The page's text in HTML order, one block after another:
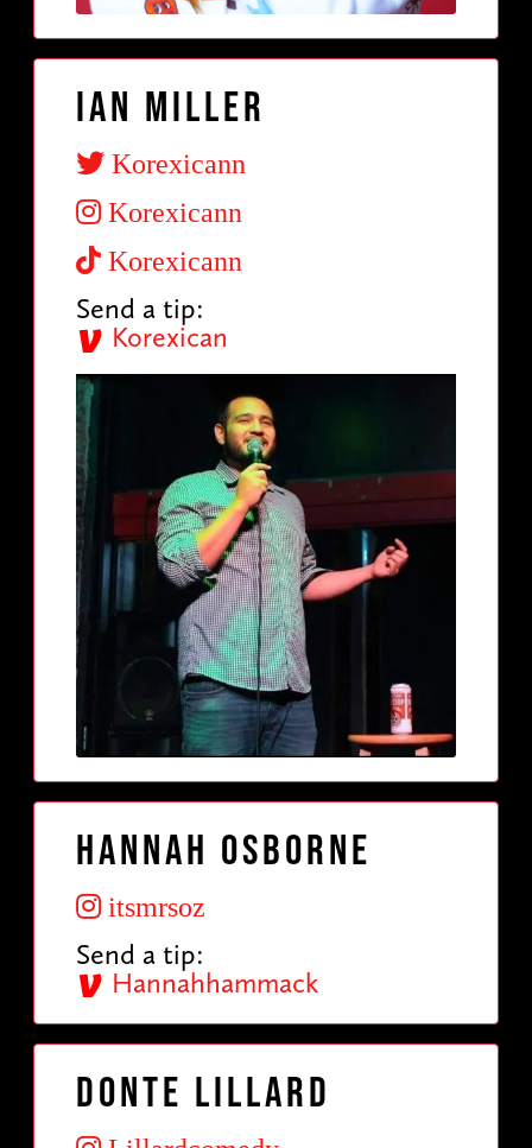
Ian Miller
Korexicann
Korexicann
Korexicann
Send a tip:
Korexican
Hannah Osborne
itsmrsoz
Send a tip:
Hannahhammack
Donte Lillard